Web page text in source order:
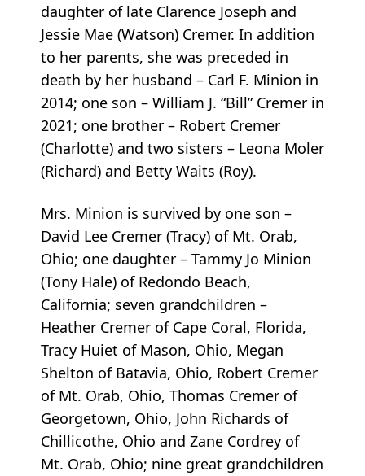
daughter of late Clarence Joseph and
Jessie Mae (Watson) Cremer. In addition
to her parents, she was preceded in
death by her husband – Carl F. Minion in
2014; one son – William J. “Bill” Cremer in
2021; one brother – Robert Cremer
(Charlotte) and two sisters – Leona Moler
(Richard) and Betty Waits (Roy).
Mrs. Minion is survived by one son –
David Lee Cremer (Tracy) of Mt. Orab,
Ohio; one daughter – Tammy Jo Minion
(Tony Hale) of Redondo Beach,
California; seven grandchildren –
Heather Cremer of Cape Coral, Florida,
Tracy Huiet of Mason, Ohio, Megan
Shelton of Batavia, Ohio, Robert Cremer
of Mt. Orab, Ohio, Thomas Cremer of
Georgetown, Ohio, John Richards of
Chillicothe, Ohio and Zane Cordrey of
Mt. Orab, Ohio; nine great grandchildren